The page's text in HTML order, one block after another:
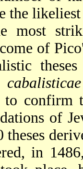
the
most
of
to confirm
of
theses
in